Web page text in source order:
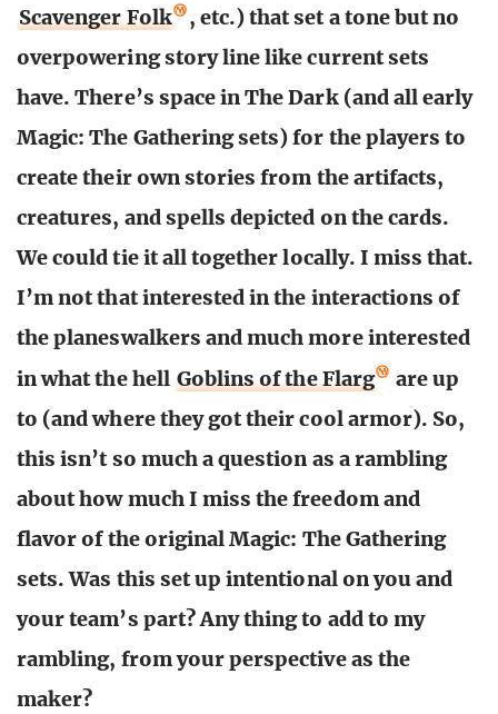
Scavenger Folk
, etc.) that set a tone but no
overpowering story line like current sets
have. There’s space in The Dark (and all early
Magic: The Gathering sets) for the players to
create their own stories from the artifacts,
creatures, and spells depicted on the cards.
We could tie it all together locally. I miss that.
I’m not that interested in the interactions of
the planeswalkers and much more interested
in what the hell Goblins of the Flarg
are up
to (and where they got their cool armor). So,
this isn’t so much a question as a rambling
about how much I miss the freedom and
flavor of the original Magic: The Gathering
sets. Was this set up intentional on you and
your team’s part? Any thing to add to my
rambling, from your perspective as the
maker?